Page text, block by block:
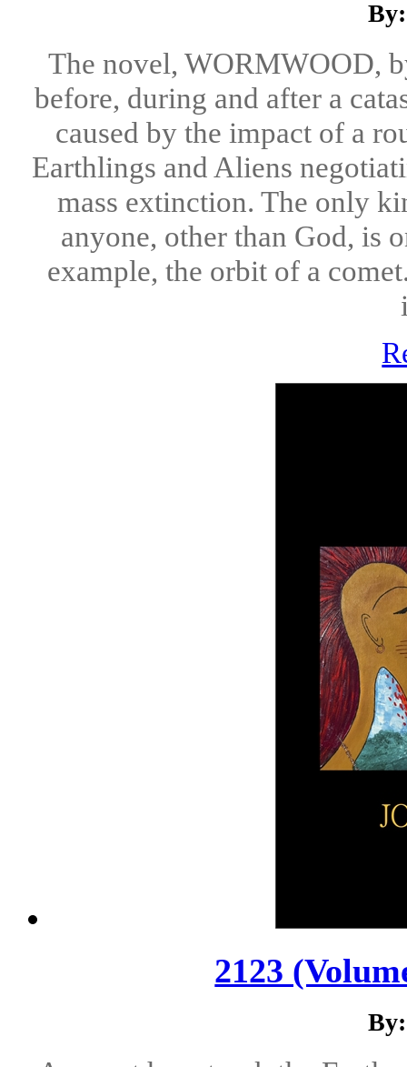
The novel, WORMWOOD,
before, during and after a
caused by the impact of a
Earthlings and Aliens
mass extinction. The only
anyone, other than God, is
example, the orbit of a
2123